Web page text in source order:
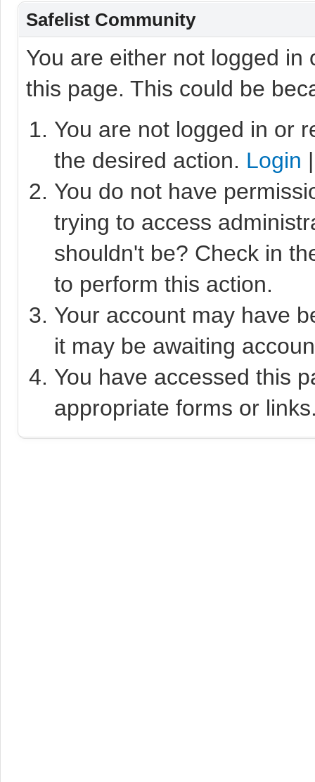
Safelist Community
You are either not logged
this page. This could be
You are not logged in or
the desired action. Login
You do not have
trying to access
shouldn't be? Check in
to perform this action.
Your account may have
it may be awaiting
You have accessed this
appropriate forms or